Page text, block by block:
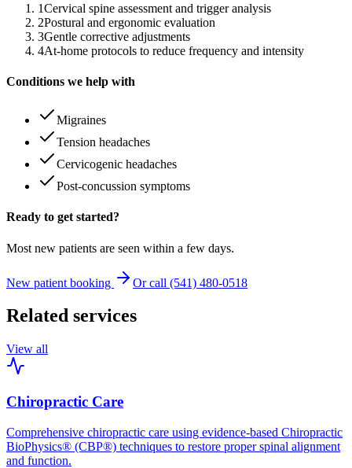
1Cervical spine assessment and trigger analysis
2Postural and ergonomic evaluation
3Gentle corrective adjustments
4At-home protocols to reduce frequency and intensity
Conditions we help with
Migraines
Tension headaches
Cervicogenic headaches
Post-concussion symptoms
Ready to get started?
Most new patients are seen within a few days.
New patient booking Or call (541) 480-0518
Related services
View all
Chiropractic Care
Comprehensive chiropractic care using evidence-based Chiropractic
BioPhysics® (CBP®) techniques to restore proper spinal alignment
and function.